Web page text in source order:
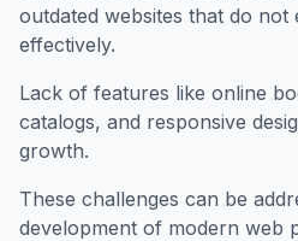
outdated websites that do not
effectively.
Lack of features like online
catalogs, and responsive
growth.
These challenges can be
development of modern web